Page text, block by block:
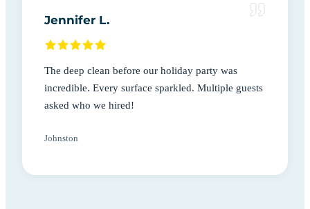
Jennifer L.
The deep clean before our holiday party was
incredible. Every surface sparkled. Multiple guests
asked who we hired!
Johnston